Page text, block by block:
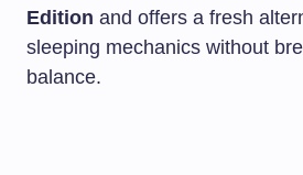
Edition and offers a fresh
sleeping mechanics without
balance.